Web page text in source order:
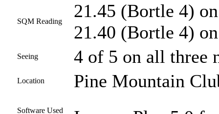
SQM Reading
21.45 (Bortle 4)
21.40 (Bortle 4)
Seeing 4 of 5 on all three
Location Pine Mountain
Software Used